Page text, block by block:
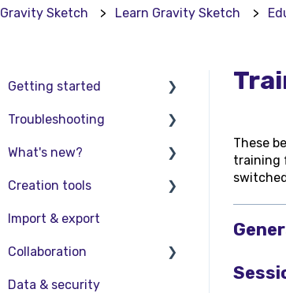
Gravity Sketch Learn Gravity Sketch
These
training
Getting started
Basic VR Controls
Starter Resources
VR Guide
PC & VR Setup
Troubleshooting
Troubleshooting
FAQs
What's new?
Release Notes
Product Updates &
Creation tools
Explore Workspace
Interact with Objects
Sketching and Basic
Import & export
Collaboration
Collaboration in AR/VR
Data & security